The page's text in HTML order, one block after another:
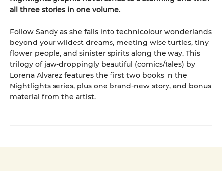
all three stories in one volume.
Follow Sandy as she falls into technicolour wonderlands
beyond your wildest dreams, meeting wise turtles, tiny
flower people, and sinister spirits along the way. This
trilogy of jaw-droppingly beautiful (comics/tales) by
Lorena Alvarez features the first two books in the
Nightlights series, plus one brand-new story, and bonus
material from the artist.